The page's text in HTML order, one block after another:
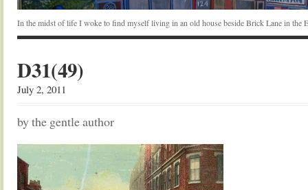
In the midst of life I woke to find myself living in an old house beside Brick Lane in the
D31(49)
July 2, 2011
by the gentle author